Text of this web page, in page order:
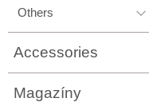
Others
Accessories
Magazíny